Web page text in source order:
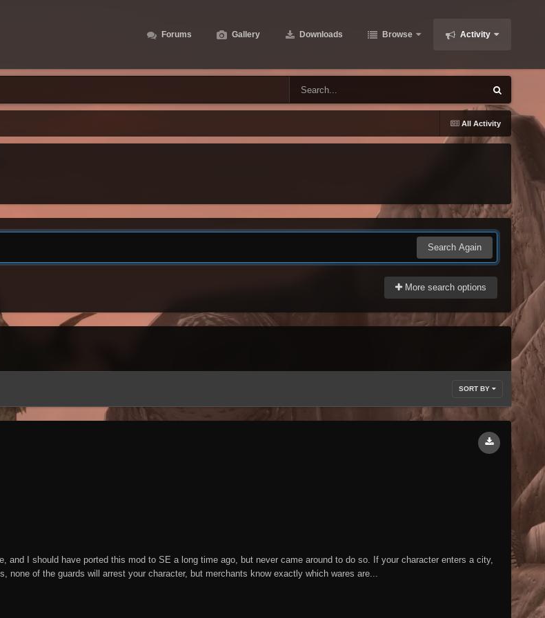
Forums Gallery Downloads Browse Activity
All Activity
Search Again
More search options
SORT BY
and I should have ported this mod to SE a long time ago, but never came around to do so. If your character enters a city,
none of the guards will arrest your character, but merchants know exactly which wares are...